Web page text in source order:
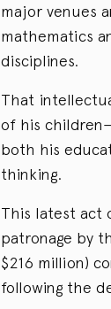
major venues
mathematics
disciplines.
That
of his
both his
thinking.
This latest act
patronage by
$216 million)
following the